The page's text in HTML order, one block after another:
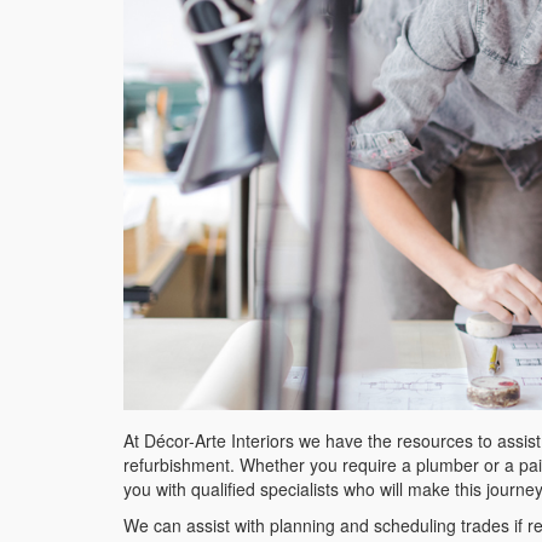
At Décor-Arte Interiors we have the resources to
refurbishment. Whether you require a plumber or a
you with qualified specialists who will make this
We can assist with planning and scheduling trades if